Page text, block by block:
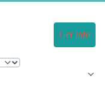
Get Info